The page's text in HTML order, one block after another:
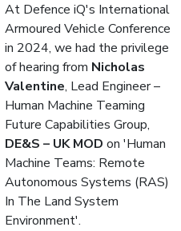
At Defence iQ's International
Armoured Vehicle Conference
in 2024, we had the privilege
of hearing from Nicholas
Valentine, Lead Engineer –
Human Machine Teaming
Future Capabilities Group,
DE&S – UK MOD on 'Human
Machine Teams: Remote
Autonomous Systems (RAS)
In The Land System
Environment'.